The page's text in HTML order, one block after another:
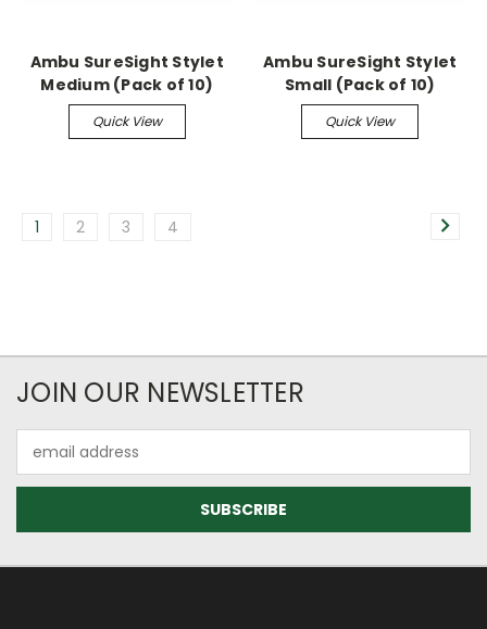
Ambu SureSight Stylet
Medium (Pack of 10)
Quick View
Ambu SureSight Stylet
Small (Pack of 10)
Quick View
1 2 3 4
JOIN OUR NEWSLETTER
Address